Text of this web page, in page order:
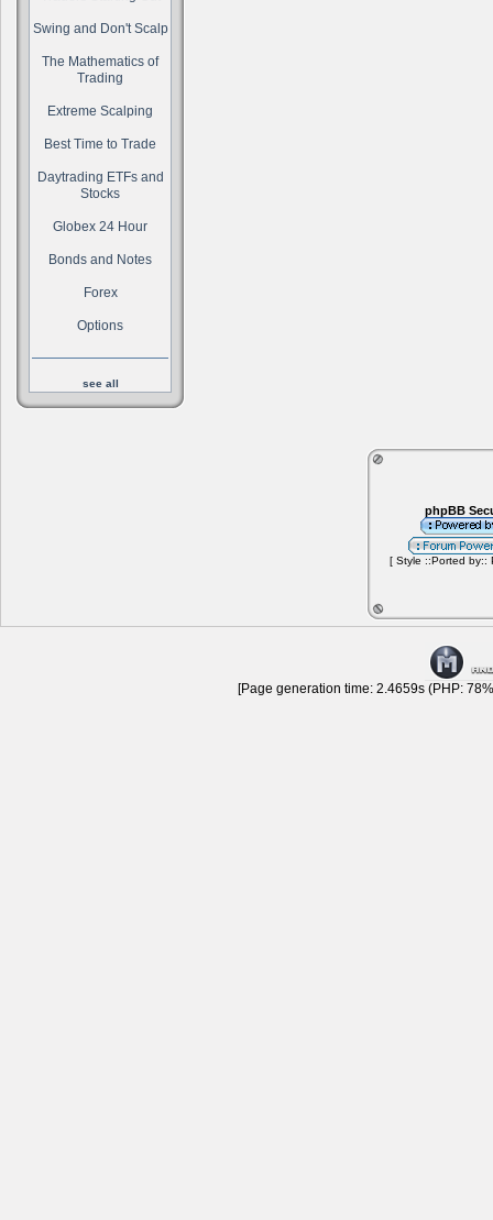
Swing and Don't Scalp
The Mathematics of
Trading
Extreme Scalping
Best Time to Trade
Daytrading ETFs and
Stocks
Globex 24 Hour
Bonds and Notes
Forex
Options
see all
phpBB
[ Style ::Ported by::
[Page generation time: 2.4659s (PHP: